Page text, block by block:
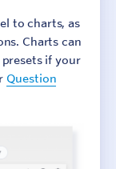
to charts, as
Charts can
if your
Question